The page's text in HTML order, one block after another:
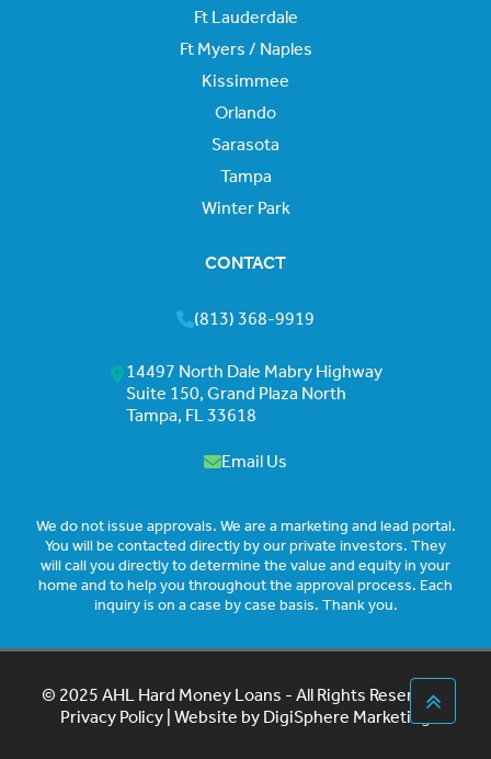
Ft Lauderdale
Ft Myers / Naples
Kissimmee
Orlando
Sarasota
Tampa
Winter Park
CONTACT
(813) 368-9919
14497 North Dale Mabry Highway
Suite 150, Grand Plaza North
Tampa, FL 33618
Email Us
We do not issue approvals. We are a marketing and lead portal.
You will be contacted directly by our private investors. They
will call you directly to determine the value and equity in your
home and to help you throughout the approval process. Each
inquiry is on a case by case basis. Thank you.
© 2025 AHL Hard Money Loans - All Rights Reserved |
Privacy Policy | Website by DigiSphere Marketing